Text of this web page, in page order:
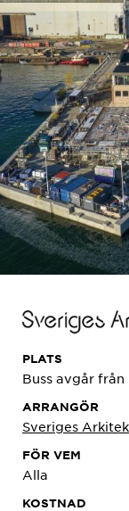
PLATS
Buss avgår
ARRANGÖR
Sveriges
FÖR VEM
Alla
KOSTNAD